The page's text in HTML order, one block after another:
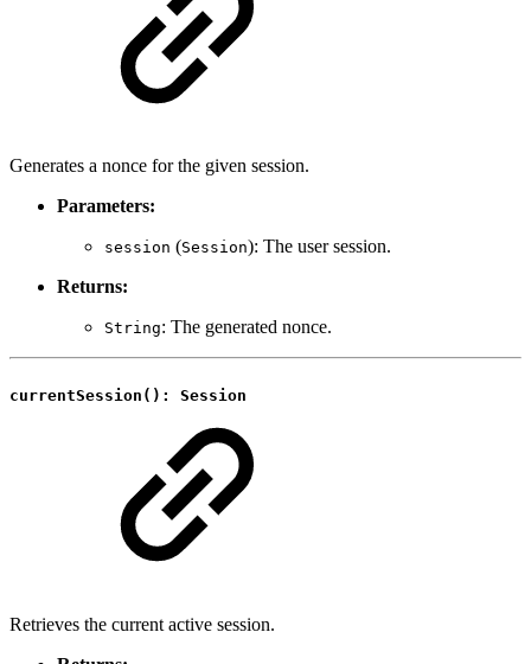
Generates a nonce for the given session.
Parameters:
session (Session): The user session.
Returns:
String: The generated nonce.
currentSession(): Session
Retrieves the current active session.